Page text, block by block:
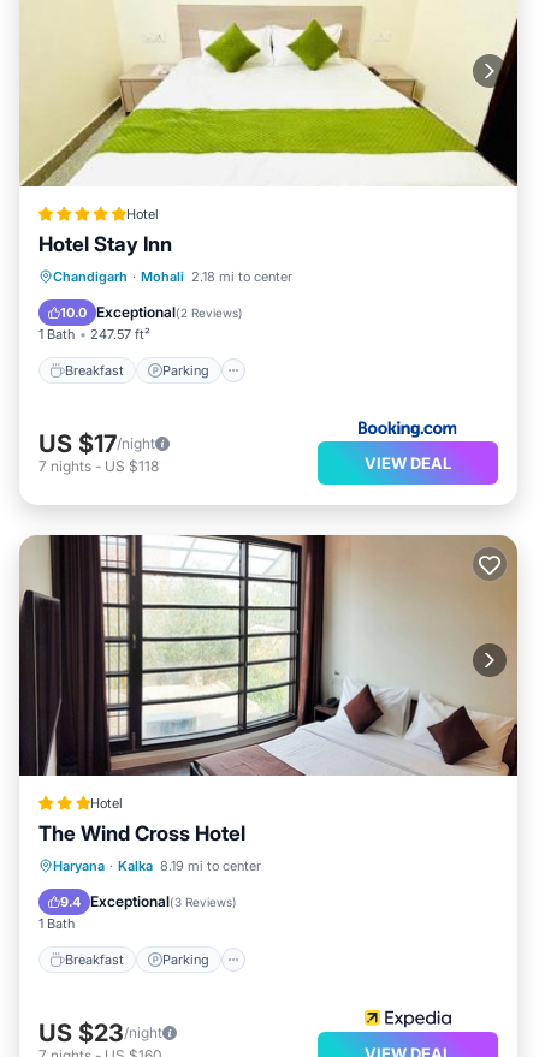
Hotel
Hotel Stay Inn
Chandigarh · Mohali 2.18 mi to center
10.0 Exceptional(2 Reviews)
1 Bath 247.57 ft²
Breakfast Parking
Breakfast Parking
Air Conditioner
US $17/night
7 nights - US $118 VIEW DEAL
Hotel
The Wind Cross Hotel
Haryana · Kalka 8.19 mi to center
9.4 Exceptional(3 Reviews)
1 Bath
Breakfast Parking
Breakfast Parking
Air Conditioner
US $23/night
VIEW DEAL